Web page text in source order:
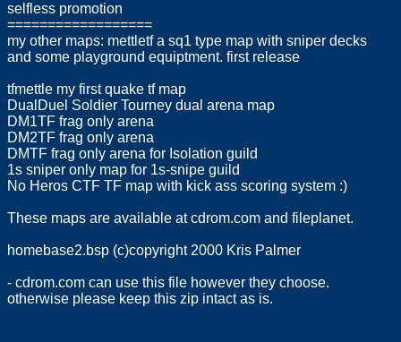
selfless promotion
==================
my other maps: mettletf a sq1 type map with sniper decks
and some playground equiptment. first release
tfmettle my first quake tf map
DualDuel Soldier Tourney dual arena map
DM1TF frag only arena
DM2TF frag only arena
DMTF frag only arena for Isolation guild
1s sniper only map for 1s-snipe guild
No Heros CTF TF map with kick ass scoring system :)
These maps are available at cdrom.com and fileplanet.
homebase2.bsp (c)copyright 2000 Kris Palmer
- cdrom.com can use this file however they choose.
otherwise please keep this zip intact as is.